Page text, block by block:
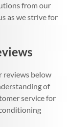
from our
as we strive for
reviews below
of
service for